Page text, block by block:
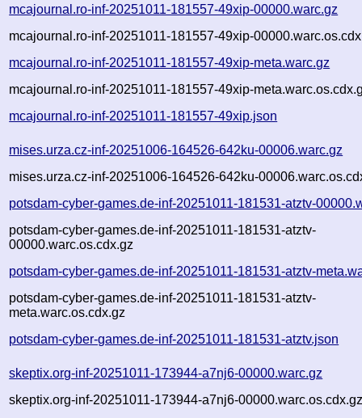
mcajournal.ro-inf-20251011-181557-49xip-00000.warc.gz
mcajournal.ro-inf-20251011-181557-49xip-
mcajournal.ro-inf-20251011-181557-49xip-meta.warc.gz
mcajournal.ro-inf-20251011-181557-49xip-
mcajournal.ro-inf-20251011-181557-49xip.json
mises.urza.cz-inf-20251006-164526-642ku-00006.warc.gz
mises.urza.cz-inf-20251006-164526-642ku-
potsdam-cyber-games.de-inf-20251011-181531-atztv-
potsdam-cyber-games.de-inf-20251011-181531-atztv-
00000.warc.os.cdx.gz
potsdam-cyber-games.de-inf-20251011-181531-atztv-
potsdam-cyber-games.de-inf-20251011-181531-atztv-
meta.warc.os.cdx.gz
potsdam-cyber-games.de-inf-20251011-181531-atztv.json
skeptix.org-inf-20251011-173944-a7nj6-00000.warc.gz
skeptix.org-inf-20251011-173944-a7nj6-